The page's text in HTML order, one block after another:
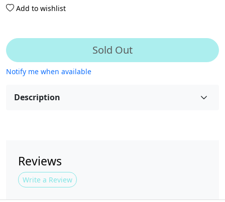
Add to wishlist
Sold Out
Notify me when available
Description
Reviews
Write a Review